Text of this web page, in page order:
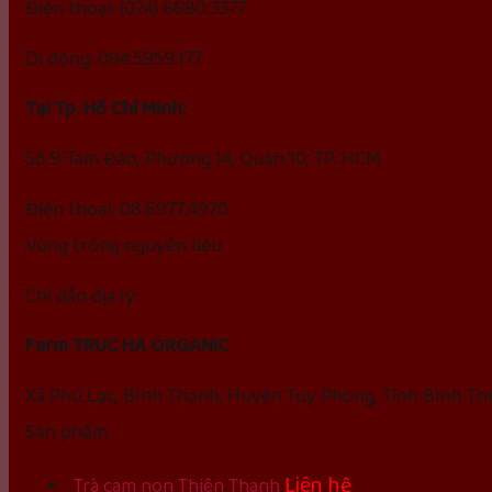
Điện thoại: (024) 6680.3377
Di động: 094.5959.177
Tại Tp. Hồ Chí Minh:
Số 9 Tam Đảo, Phường 14, Quận 10, TP. HCM
Điện thoại: 08.6977.4970
Vùng trồng nguyên liệu
Chỉ dẫn địa lý:
Farm TRUC HA ORGANIC
Xã Phú Lạc, Bình Thạnh; Huyện Tuy Phong, Tỉnh Bình
Sản phẩm